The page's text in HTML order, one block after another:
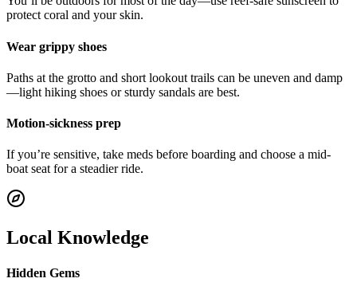
protect coral and your skin.
Wear grippy shoes
Paths at the grotto and short lookout trails can be uneven and damp
—light hiking shoes or sturdy sandals are best.
Motion-sickness prep
If you’re sensitive, take meds before boarding and choose a mid-
boat seat for a steadier ride.
Local Knowledge
Hidden Gems